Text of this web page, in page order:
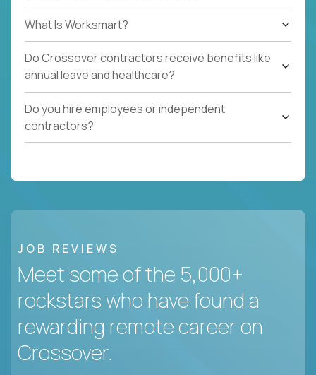
What Is Worksmart?
Do Crossover contractors receive benefits like
annual leave and healthcare?
Do you hire employees or independent
contractors?
JOB REVIEWS
Meet some of the 5,000+
rockstars who have found a
rewarding remote career on
Crossover.